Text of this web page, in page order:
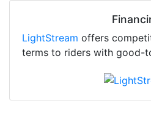
LightStream offers
terms to riders with good-